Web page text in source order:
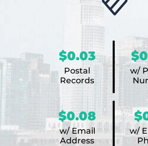
$0.03
Postal
Records
w/
$0.08
w/ Email
Address
w/